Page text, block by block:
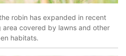
robin has expanded in recent
area covered by lawns and other
habitats.